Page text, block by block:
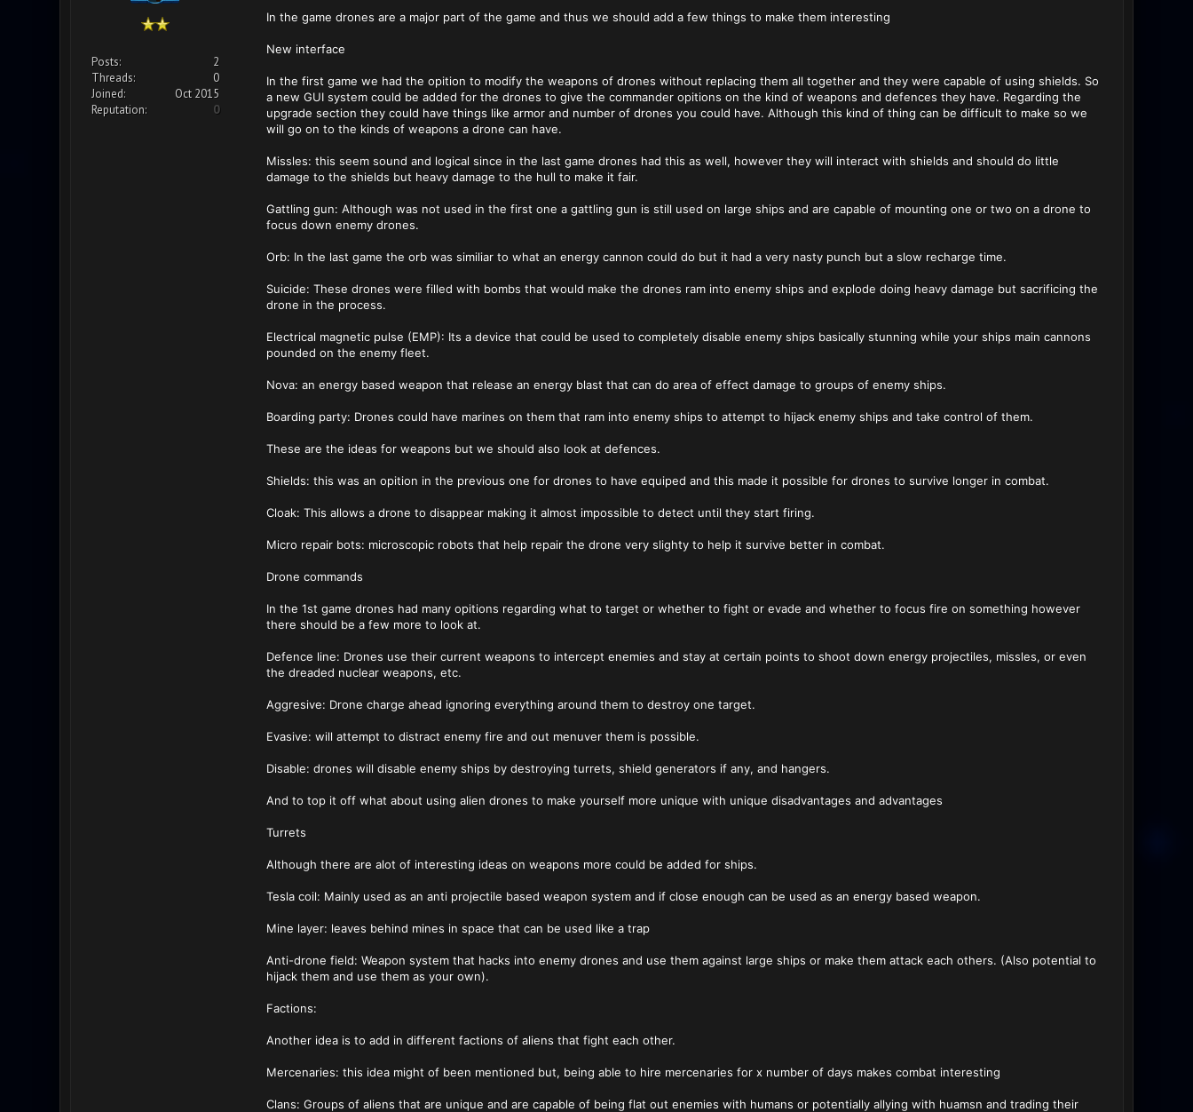
Posts:
2
Threads:
0
Joined:
Oct 2015
Reputation:
0
In the game drones are a major part of the game and thus we should add a few things to make them interesting
New interface
In the first game we had the opition to modify the weapons of drones without replacing them all together and they were capable of using shields. So
a new GUI system could be added for the drones to give the commander opitions on the kind of weapons and defences they have. Regarding the
upgrade section they could have things like armor and number of drones you could have. Although this kind of thing can be difficult to make so we
will go on to the kinds of weapons a drone can have.
Missles: this seem sound and logical since in the last game drones had this as well, however they will interact with shields and should do little
damage to the shields but heavy damage to the hull to make it fair.
Gattling gun: Although was not used in the first one a gattling gun is still used on large ships and are capable of mounting one or two on a drone to
focus down enemy drones.
Orb: In the last game the orb was similiar to what an energy cannon could do but it had a very nasty punch but a slow recharge time.
Suicide: These drones were filled with bombs that would make the drones ram into enemy ships and explode doing heavy damage but sacrificing the
drone in the process.
Electrical magnetic pulse (EMP): Its a device that could be used to completely disable enemy ships basically stunning while your ships main cannons
pounded on the enemy fleet.
Nova: an energy based weapon that release an energy blast that can do area of effect damage to groups of enemy ships.
Boarding party: Drones could have marines on them that ram into enemy ships to attempt to hijack enemy ships and take control of them.
These are the ideas for weapons but we should also look at defences.
Shields: this was an opition in the previous one for drones to have equiped and this made it possible for drones to survive longer in combat.
Cloak: This allows a drone to disappear making it almost impossible to detect until they start firing.
Micro repair bots: microscopic robots that help repair the drone very slighty to help it survive better in combat.
Drone commands
In the 1st game drones had many opitions regarding what to target or whether to fight or evade and whether to focus fire on something however
there should be a few more to look at.
Defence line: Drones use their current weapons to intercept enemies and stay at certain points to shoot down energy projectiles, missles, or even
the dreaded nuclear weapons, etc.
Aggresive: Drone charge ahead ignoring everything around them to destroy one target.
Evasive: will attempt to distract enemy fire and out menuver them is possible.
Disable: drones will disable enemy ships by destroying turrets, shield generators if any, and hangers.
And to top it off what about using alien drones to make yourself more unique with unique disadvantages and advantages
Turrets
Although there are alot of interesting ideas on weapons more could be added for ships.
Tesla coil: Mainly used as an anti projectile based weapon system and if close enough can be used as an energy based weapon.
Mine layer: leaves behind mines in space that can be used like a trap
Anti-drone field: Weapon system that hacks into enemy drones and use them against large ships or make them attack each others. (Also potential to
hijack them and use them as your own).
Factions:
Another idea is to add in different factions of aliens that fight each other.
Mercenaries: this idea might of been mentioned but, being able to hire mercenaries for x number of days makes combat interesting
Clans: Groups of aliens that are unique and are capable of being flat out enemies with humans or potentially allying with huamsn and trading their